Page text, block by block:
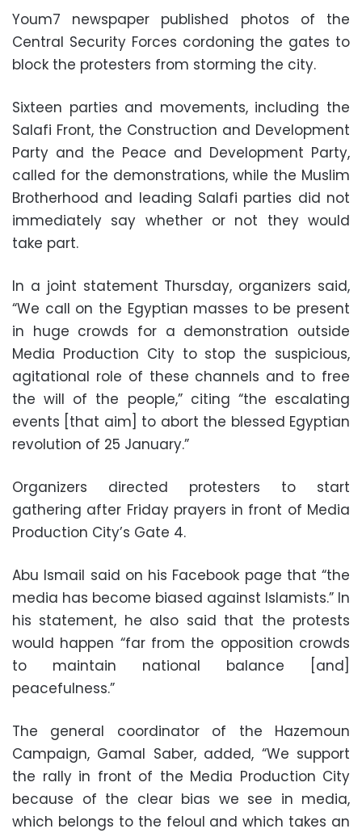
Youm7 newspaper published photos of the
Central Security Forces cordoning the gates to
block the protesters from storming the city.
Sixteen parties and movements, including the
Salafi Front, the Construction and Development
Party and the Peace and Development Party,
called for the demonstrations, while the Muslim
Brotherhood and leading Salafi parties did not
immediately say whether or not they would
take part.
In a joint statement Thursday, organizers said,
“We call on the Egyptian masses to be present
in huge crowds for a demonstration outside
Media Production City to stop the suspicious,
agitational role of these channels and to free
the will of the people,” citing “the escalating
events [that aim] to abort the blessed Egyptian
revolution of 25 January.”
Organizers directed protesters to start
gathering after Friday prayers in front of Media
Production City’s Gate 4.
Abu Ismail said on his Facebook page that “the
media has become biased against Islamists.” In
his statement, he also said that the protests
would happen “far from the opposition crowds
to maintain national balance [and]
peacefulness.”
The general coordinator of the Hazemoun
Campaign, Gamal Saber, added, “We support
the rally in front of the Media Production City
because of the clear bias we see in media,
which belongs to the feloul and which takes an